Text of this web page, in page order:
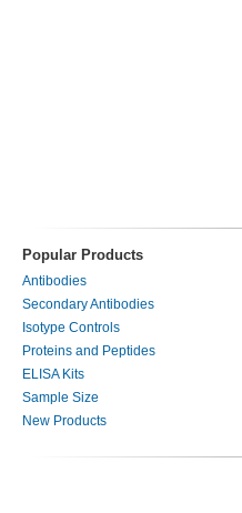
Popular Products
Antibodies
Secondary Antibodies
Isotype Controls
Proteins and Peptides
ELISA Kits
Sample Size
New Products